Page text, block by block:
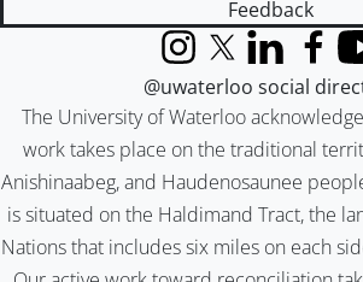
Feedback
The University of Waterloo
work takes place on the traditional
Anishinaabeg, and Haudenosaunee
is situated on the Haldimand Tract, the
Nations that includes six miles on each
InstagramX (formerly
LinkedIn
@uwaterloo social